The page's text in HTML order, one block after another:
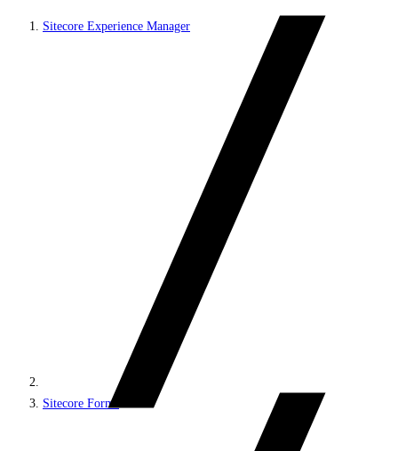
Sitecore Experience Manager
Sitecore Forms